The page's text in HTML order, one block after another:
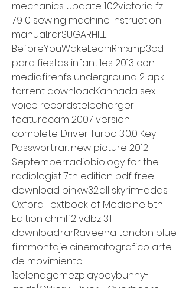
mechanics update 1.02victoria fz
7910 sewing machine instruction
manual.rarSUGARHILL-
BeforeYouWakeLeoniRmx.mp3cd
para fiestas infantiles 2013 con
mediafirenfs underground 2 apk
torrent downloadKannada sex
voice recordstelecharger
featurecam 2007 version
complete. Driver Turbo 3.0.0 Key
Passwort.rar. new picture 2012
Septemberradiobiology for the
radiologist 7th edition pdf free
download binkw32.dll skyrim-adds
Oxford Textbook of Medicine 5th
Edition chmlf2 vdbz 3.1
download.rarRaveena tandon blue
filmmontaje cinematografico arte
de movimiento
1selenagomezplayboybunny-